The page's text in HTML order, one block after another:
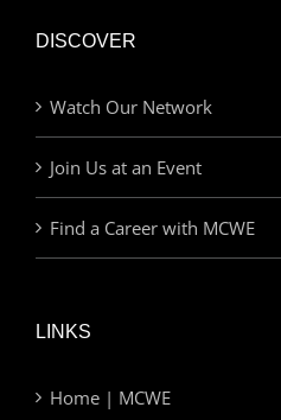
DISCOVER
Watch Our Network
Join Us at an Event
Find a Career with MCWE
LINKS
Home | MCWE